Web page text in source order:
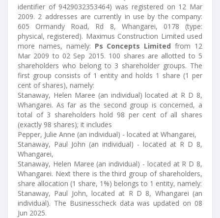
identifier of 9429032353464) was registered on 12 Mar
2009. 2 addresses are currently in use by the company:
605 Ormandy Road, Rd 8, Whangarei, 0178 (type:
physical, registered). Maximus Construction Limited used
more names, namely: Ps Concepts Limited from 12
Mar 2009 to 02 Sep 2015. 100 shares are allotted to 5
shareholders who belong to 3 shareholder groups. The
first group consists of 1 entity and holds 1 share (1 per
cent of shares), namely:
Stanaway, Helen Maree (an individual) located at R D 8,
Whangarei. As far as the second group is concerned, a
total of 3 shareholders hold 98 per cent of all shares
(exactly 98 shares); it includes
Pepper, Julie Anne (an individual) - located at Whangarei,
Stanaway, Paul John (an individual) - located at R D 8,
Whangarei,
Stanaway, Helen Maree (an individual) - located at R D 8,
Whangarei. Next there is the third group of shareholders,
share allocation (1 share, 1%) belongs to 1 entity, namely:
Stanaway, Paul John, located at R D 8, Whangarei (an
individual). The Businesscheck data was updated on 08
Jun 2025.